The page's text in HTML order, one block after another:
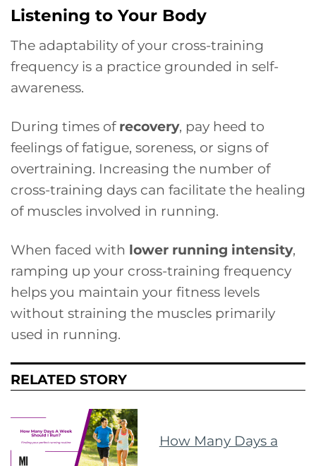
Listening to Your Body
The adaptability of your cross-training
frequency is a practice grounded in self-
awareness.
During times of recovery, pay heed to
feelings of fatigue, soreness, or signs of
overtraining. Increasing the number of
cross-training days can facilitate the healing
of muscles involved in running.
When faced with lower running intensity,
ramping up your cross-training frequency
helps you maintain your fitness levels
without straining the muscles primarily
used in running.
RELATED STORY
How Many Days a